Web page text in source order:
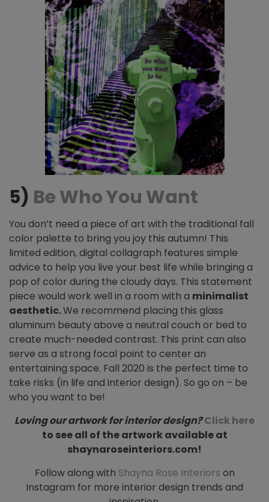
5) Be Who You Want
You don’t need a piece of art with the traditional fall
color palette to bring you joy this autumn! This
limited edition, digital collagraph features simple
advice to help you live your best life while bringing a
pop of color during the cloudy days. This statement
piece would work well in a room with a minimalist
aesthetic.We recommend placing this glass
aluminum beauty above a neutral couch or bed to
create much-needed contrast. This print can also
serve as a strong focal point to center an
entertaining space. Fall 2020 is the perfect time to
take risks (in life and interior design). So go on – be
who you want to be!
Loving our artwork for interior design?Click here
to see all of the artwork available at
shaynaroseinteriors.com!
Follow along with Shayna Rose Interiors on
Instagram for more interior design trends and